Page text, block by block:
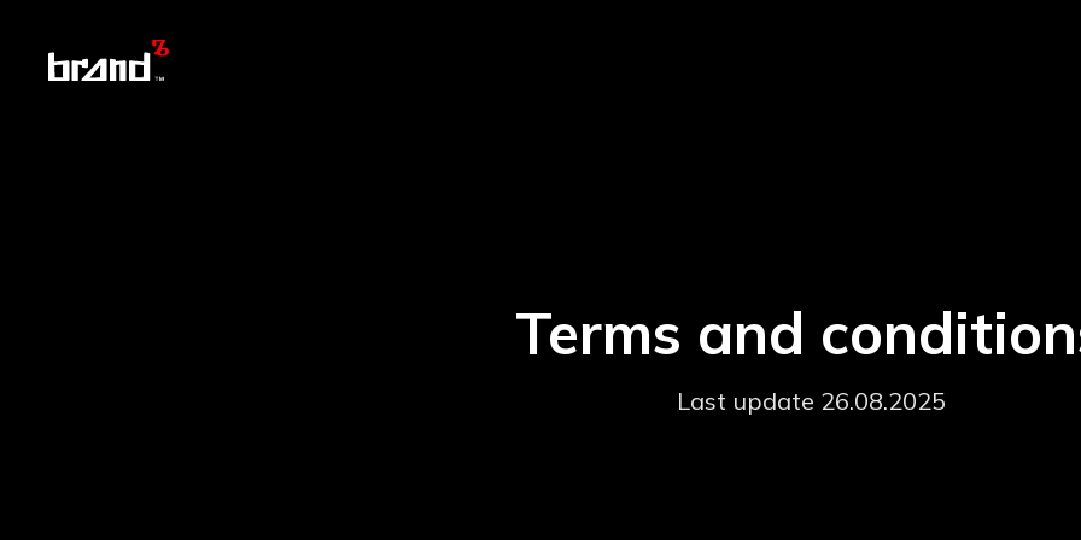
Terms and
Last update 26.08.2025